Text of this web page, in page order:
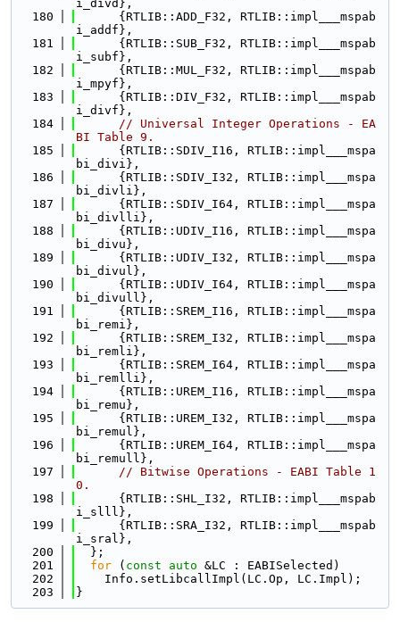
i_divd},
  180
      {RTLIB::ADD_F32, RTLIB::impl___mspab
i_addf},
  181
      {RTLIB::SUB_F32, RTLIB::impl___mspab
i_subf},
  182
      {RTLIB::MUL_F32, RTLIB::impl___mspab
i_mpyf},
  183
      {RTLIB::DIV_F32, RTLIB::impl___mspab
i_divf},
  184
// Universal Integer Operations - EA
BI Table 9.
  185
      {RTLIB::SDIV_I16, RTLIB::impl___mspa
bi_divi},
  186
      {RTLIB::SDIV_I32, RTLIB::impl___mspa
bi_divli},
  187
      {RTLIB::SDIV_I64, RTLIB::impl___mspa
bi_divlli},
  188
      {RTLIB::UDIV_I16, RTLIB::impl___mspa
bi_divu},
  189
      {RTLIB::UDIV_I32, RTLIB::impl___mspa
bi_divul},
  190
      {RTLIB::UDIV_I64, RTLIB::impl___mspa
bi_divull},
  191
      {RTLIB::SREM_I16, RTLIB::impl___mspa
bi_remi},
  192
      {RTLIB::SREM_I32, RTLIB::impl___mspa
bi_remli},
  193
      {RTLIB::SREM_I64, RTLIB::impl___mspa
bi_remlli},
  194
      {RTLIB::UREM_I16, RTLIB::impl___mspa
bi_remu},
  195
      {RTLIB::UREM_I32, RTLIB::impl___mspa
bi_remul},
  196
      {RTLIB::UREM_I64, RTLIB::impl___mspa
bi_remull},
  197
// Bitwise Operations - EABI Table 1
0.
  198
      {RTLIB::SHL_I32, RTLIB::impl___mspab
i_slll},
  199
      {RTLIB::SRA_I32, RTLIB::impl___mspab
i_sral},
  200
  };
  201
for ( const auto &LC : EABISelected)
  202
    Info.setLibcallImpl(LC.Op, LC.Impl);
  203
}